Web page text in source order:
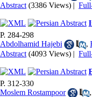
Abstract (3386 Views) |
P. 284-298
Abdolhamid Hajebi
,
Abstract (4093 Views) |
P. 312-330
Moslem Rostampoor
,